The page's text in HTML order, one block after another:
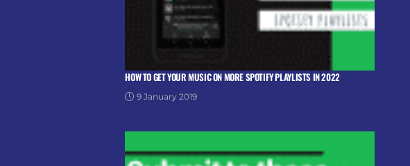
HOW TO GET YOUR MUSIC ON MORE SPOTIFY PLAYLISTS IN 2022
9 January 2019